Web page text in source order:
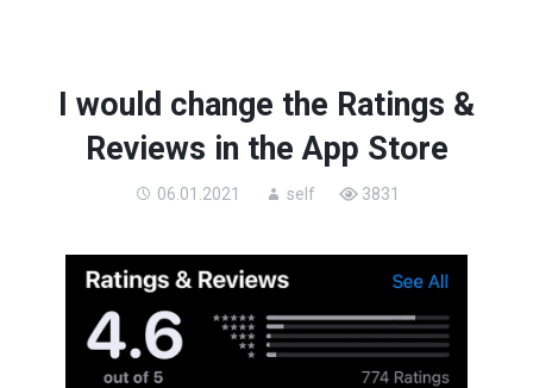
I would change the Ratings &
Reviews in the App Store
06.01.2021 self 3831